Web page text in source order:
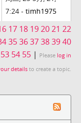
7:24 - timh1975
17 18 192021 22
353637383940
53 54 55 | Please log in
details to create a topic.